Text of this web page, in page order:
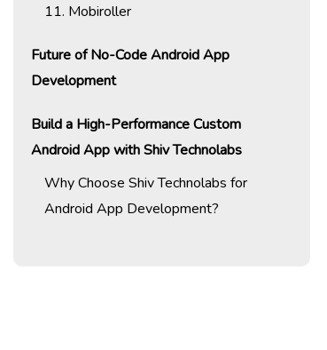
11. Mobiroller
Future of No-Code Android App
Development
Build a High-Performance Custom
Android App with Shiv Technolabs
Why Choose Shiv Technolabs for
Android App Development?